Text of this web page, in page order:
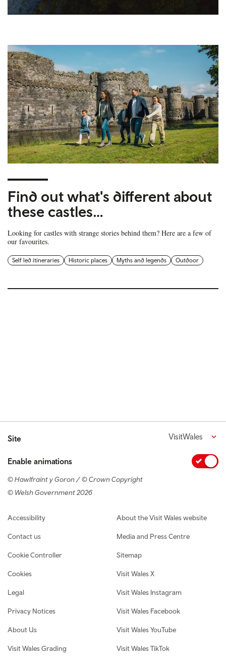
Find out what's different about
these castles…
Looking for castles with strange stories behind them? Here are a few of
our favourites.
Self led itineraries Historic places Myths and legends Outdoor
Site VisitWales
Enable animations
© Hawlfraint y Goron / © Crown Copyright
© Welsh Government 2026
Footer navigation
Accessibility
Contact us
Cookie Controller
Cookies
Legal
Privacy Notices
About Us
Visit Wales Grading
About the Visit Wales website
Media and Press Centre
Sitemap
Visit Wales X
Visit Wales Instagram
Visit Wales Facebook
Visit Wales YouTube
Visit Wales TikTok